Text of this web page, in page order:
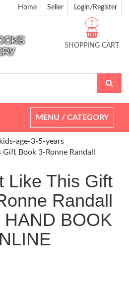
Home Seller Login/Register
SHOPPING CART
?
Toggle
navigation
MENU / CATEGORY
kids-age-3-5-years
Book 3-Ronne Randall
Like This Gift
Randall
BOOK